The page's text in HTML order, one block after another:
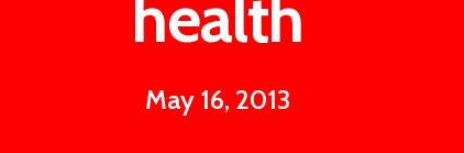
health
May 16, 2013